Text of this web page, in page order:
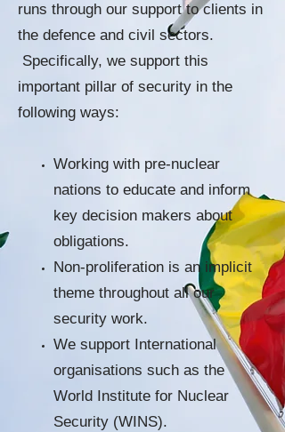
runs through our support to clients in
the defence and civil sectors.
Specifically, we support this
important pillar of security in the
following ways:
Working with pre-nuclear
nations to educate and inform
key decision makers about
obligations.
Non-proliferation is an implicit
theme throughout all our
security work.
We support International
organisations such as the
World Institute for Nuclear
Security (WINS).